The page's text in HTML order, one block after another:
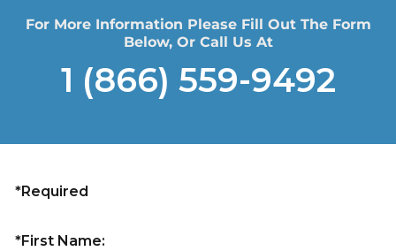
For More Information Please Fill Out The Form
Below, Or Call Us At
1 (866) 559-9492
*Required
*First Name: